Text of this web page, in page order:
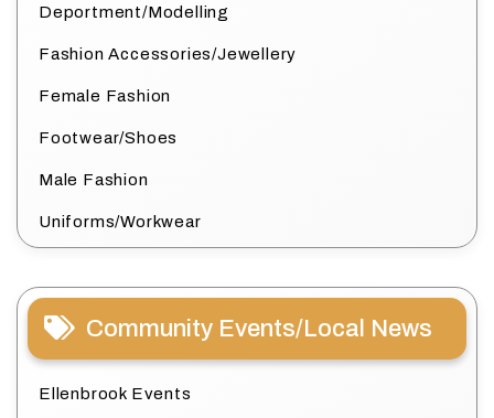
Deportment/Modelling
Fashion Accessories/Jewellery
Female Fashion
Footwear/Shoes
Male Fashion
Uniforms/Workwear
Community Events/Local News
Ellenbrook Events